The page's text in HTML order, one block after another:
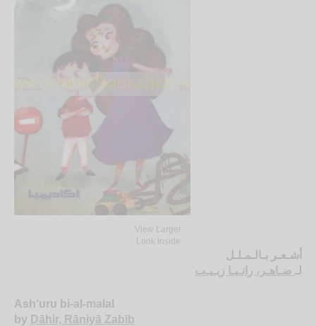
View Larger
Look Inside
أشـعـر بـالـمـلـل
لـ ضـاهـر، رانـيـا زبـيـب
Ash‘uru bi-al-malal
by Ḍāhir, Rāniyā Zabīb